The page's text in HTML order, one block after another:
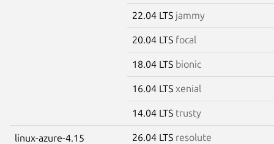
22.04 LTS jammy
20.04 LTS focal
18.04 LTS bionic
16.04 LTS xenial
14.04 LTS trusty
linux-azure-4.15 26.04 LTS resolute